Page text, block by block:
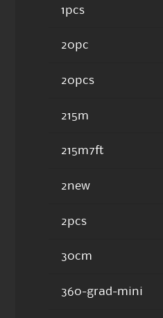
1pcs
20pc
20pcs
215m
215m7ft
2new
2pcs
30cm
360-grad-mini